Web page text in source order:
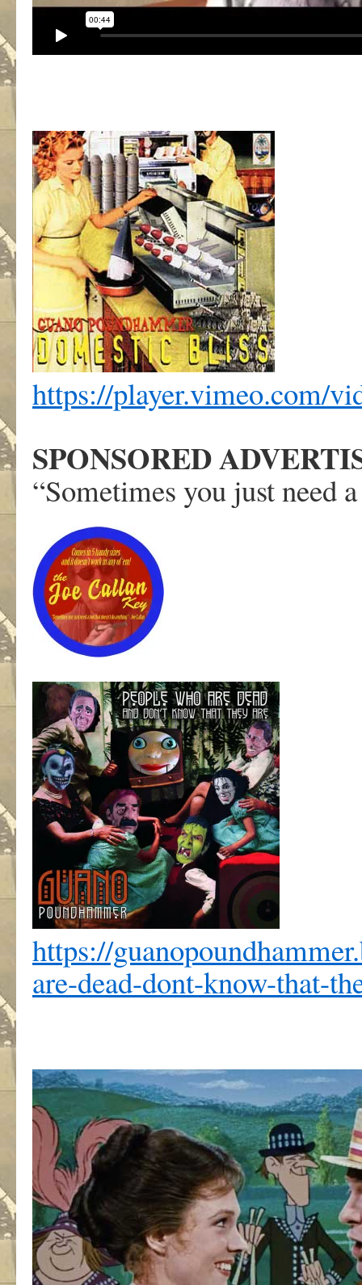
https://player.vimeo.com/
SPONSORED
“Sometimes you just need
https://
are-dead-dont-know-that-